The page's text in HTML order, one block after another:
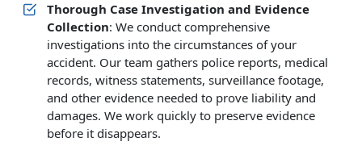
Thorough Case Investigation and Evidence
Collection: We conduct comprehensive
investigations into the circumstances of your
accident. Our team gathers police reports, medical
records, witness statements, surveillance footage,
and other evidence needed to prove liability and
damages. We work quickly to preserve evidence
before it disappears.